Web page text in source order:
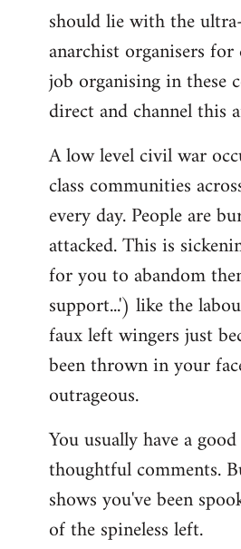
should lie with the
anarchist organisers
job organising in these
direct and channel this
A low level civil war
class communities
every day. People are
attacked. This is
for you to abandom
support...') like the
faux left wingers just
been thrown in your
outrageous.
You usually have a
thoughtful comments.
shows you've been
of the spineless left.